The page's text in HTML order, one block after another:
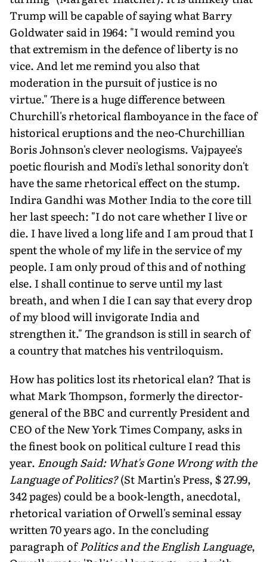
Trump will be capable of saying what Barry
Goldwater said in 1964: "I would remind you
that extremism in the defence of liberty is no
vice. And let me remind you also that
moderation in the pursuit of justice is no
virtue." There is a huge difference between
Churchill's rhetorical flamboyance in the face of
historical eruptions and the neo-Churchillian
Boris Johnson's clever neologisms. Vajpayee's
poetic flourish and Modi's lethal sonority don't
have the same rhetorical effect on the stump.
Indira Gandhi was Mother India to the core till
her last speech: "I do not care whether I live or
die. I have lived a long life and I am proud that I
spent the whole of my life in the service of my
people. I am only proud of this and of nothing
else. I shall continue to serve until my last
breath, and when I die I can say that every drop
of my blood will invigorate India and
strengthen it." The grandson is still in search of
a country that matches his ventriloquism.
How has politics lost its rhetorical elan? That is
what Mark Thompson, formerly the director-
general of the BBC and currently President and
CEO of the New York Times Company, asks in
the finest book on political culture I read this
year. Enough Said: What's Gone Wrong with the
Language of Politics?(St Martin's Press, $ 27.99,
342 pages) could be a book-length, anecdotal,
rhetorical variation of Orwell's seminal essay
written 70 years ago. In the concluding
paragraph ofPolitics and the English Language,